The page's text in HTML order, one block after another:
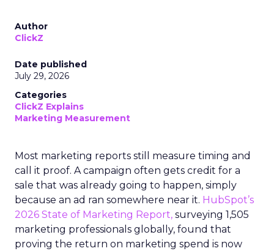
Author
ClickZ
Date published
July 29, 2026
Categories
ClickZ Explains
Marketing Measurement
Most marketing reports still measure timing and
call it proof. A campaign often gets credit for a
sale that was already going to happen, simply
because an ad ran somewhere near it. HubSpot’s
2026 State of Marketing Report, surveying 1,505
marketing professionals globally, found that
proving the return on marketing spend is now